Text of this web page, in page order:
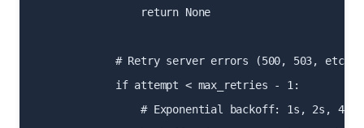
                return None
            # Retry server errors (500, 503, etc.)
            if attempt < max_retries - 1:
                # Exponential backoff: 1s, 2s, 4s